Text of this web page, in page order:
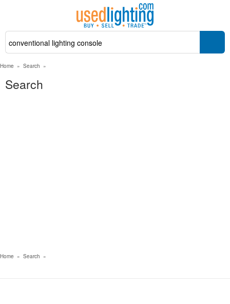
Home » Search »
Search
Home » Search »